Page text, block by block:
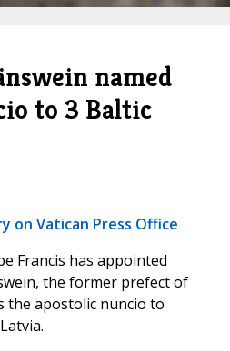
named
to 3 Baltic
on Vatican Press Office
Francis has appointed
the former prefect of
the apostolic nuncio to